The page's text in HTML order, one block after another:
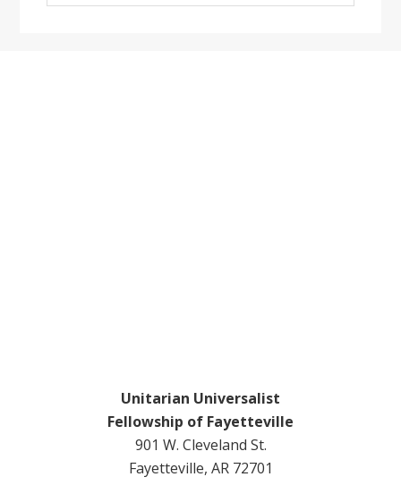
website
Unitarian Universalist
Fellowship of Fayetteville
901 W. Cleveland St.
Fayetteville, AR 72701